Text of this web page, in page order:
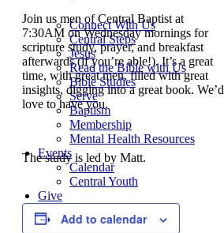
Connect With Us
Central Steps
Jesus
Read the Bible with Us
Bible Studies
Serve
Baptism
Membership
Mental Health Resources
Events
Calendar
Central Youth
Give
Join us men of Central Baptist at
7:30AM on Wednesday mornings for
scripture study, prayer, and breakfast
afterwards (if you’re able!). It’s a great
time, with great men, filled with great
insights, digging into a great book. We’d
love to have you.
The study is led by Matt.
Add to calendar